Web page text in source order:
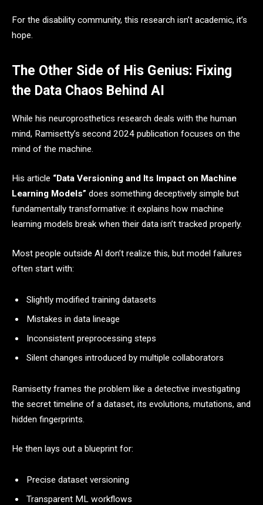
For the disability community, this research isn’t academic, it’s
hope.
The Other Side of His Genius: Fixing
the Data Chaos Behind AI
While his neuroprosthetics research deals with the human
mind, Ramisetty’s second 2024 publication focuses on the
mind of the machine.
His article “Data Versioning and Its Impact on Machine
Learning Models” does something deceptively simple but
fundamentally transformative: it explains how machine
learning models break when their data isn’t tracked properly.
Most people outside AI don’t realize this, but model failures
often start with:
Slightly modified training datasets
Mistakes in data lineage
Inconsistent preprocessing steps
Silent changes introduced by multiple collaborators
Ramisetty frames the problem like a detective investigating
the secret timeline of a dataset, its evolutions, mutations, and
hidden fingerprints.
He then lays out a blueprint for:
Precise dataset versioning
Transparent ML workflows